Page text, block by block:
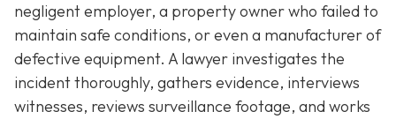
negligent employer, a property owner who failed to
maintain safe conditions, or even a manufacturer of
defective equipment. A lawyer investigates the
incident thoroughly, gathers evidence, interviews
witnesses, reviews surveillance footage, and works